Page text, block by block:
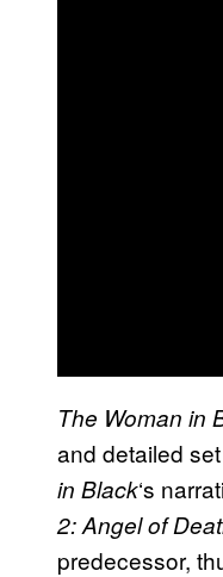
The Woman in
and detailed
in Black‘s
2: Angel of
predecessor,